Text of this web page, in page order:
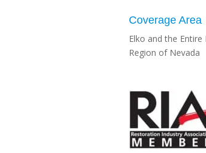
Coverage Area
Elko and the
Region of Nevada